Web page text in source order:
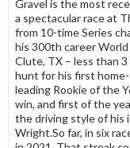
Gravel is the most
a spectacular race at
from 10-time Series
his 300th career
Clute, TX – less than
hunt for his first
leading Rookie of the
win, and first of the
the driving style of his
Wright.So far, in six